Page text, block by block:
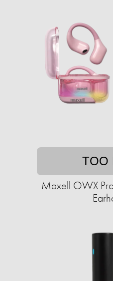
TOO
Maxell OWX